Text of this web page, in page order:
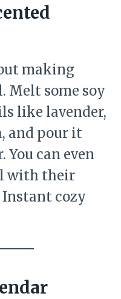
making
Melt some soy
like lavender,
and pour it
can even
with their
Instant cozy